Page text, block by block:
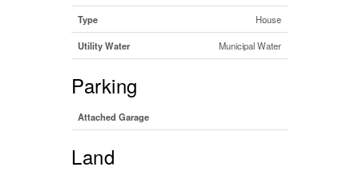
Type House
Utility Water Municipal Water
Parking
Attached Garage
Land